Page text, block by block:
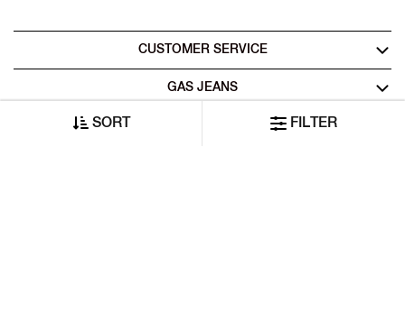
SORT FILTER
CUSTOMER SERVICE
GAS JEANS